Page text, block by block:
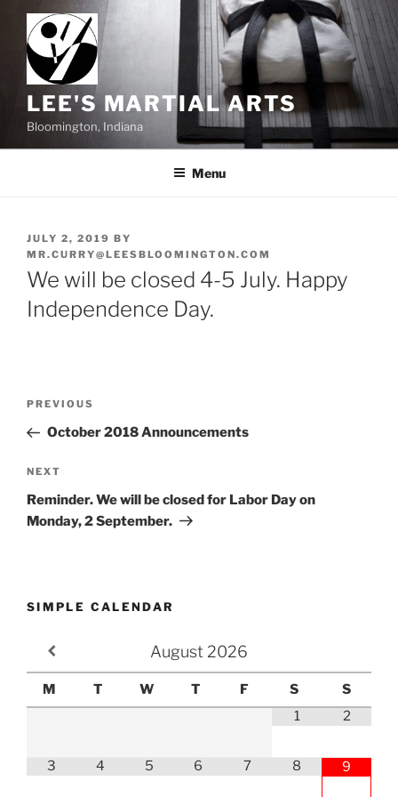
content
LEE'S MARTIAL ARTS
Bloomington, Indiana
Menu
POSTED
ON
JULY 2, 2019 BY
MR.CURRY@LEESBLOOMINGTON.COM
We will be closed 4-5 July. Happy
Independence Day.
Previous
Post
PREVIOUS
October 2018 Announcements
Next
Post
NEXT
Reminder. We will be closed for Labor Day on
Monday, 2 September.
SIMPLE CALENDAR
August 2026
M T W T F S
S
1
2
3 4 5 6 7 8 9